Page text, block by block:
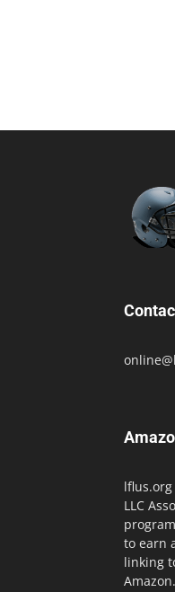
LLC
to earn
linking